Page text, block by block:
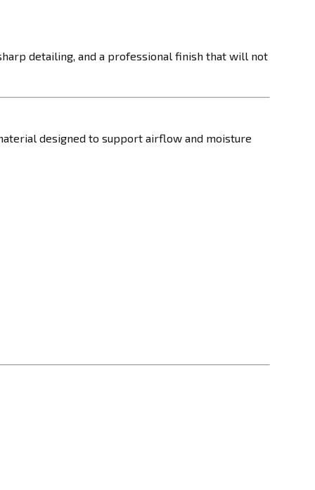
detailing, and a professional finish that will not
designed to support airflow and moisture